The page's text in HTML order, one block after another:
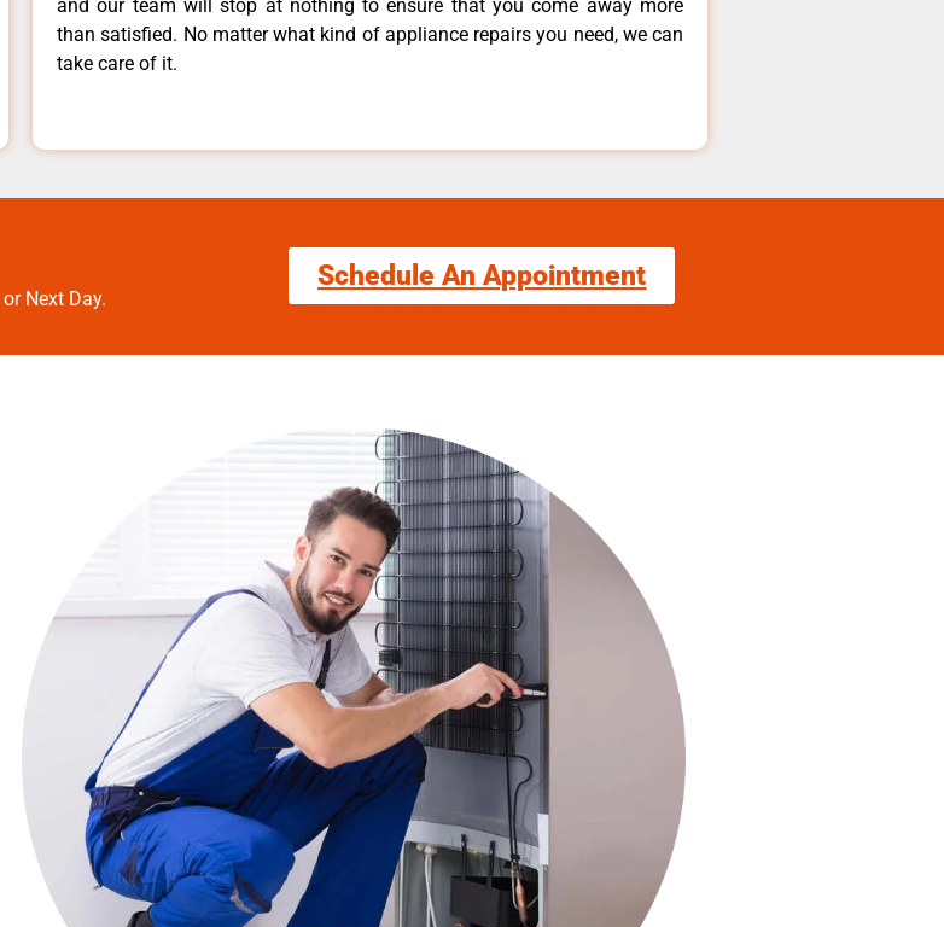
and our team will stop at nothing to ensure that you come away more
than satisfied. No matter what kind of appliance repairs you need, we can
take care of it.
or Next Day.
Schedule An Appointment